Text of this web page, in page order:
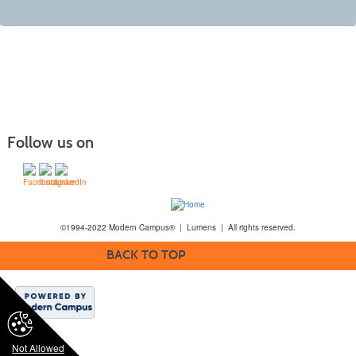
Not Allowed
Follow us on
©1994-2022 Modern Campus® | Lumens | All rights reserved.
BACK TO TOP